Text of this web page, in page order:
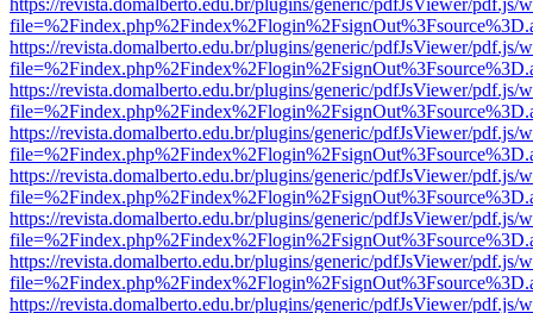
https://revista.domalberto.edu.br/plugins/generic/pdfJsViewer/pdf.js/
https://revista.domalberto.edu.br/plugins/generic/pdfJsViewer/pdf.js/
https://revista.domalberto.edu.br/plugins/generic/pdfJsViewer/pdf.js/
https://revista.domalberto.edu.br/plugins/generic/pdfJsViewer/pdf.js/
https://revista.domalberto.edu.br/plugins/generic/pdfJsViewer/pdf.js/
https://revista.domalberto.edu.br/plugins/generic/pdfJsViewer/pdf.js/
https://revista.domalberto.edu.br/plugins/generic/pdfJsViewer/pdf.js/
https://revista.domalberto.edu.br/plugins/generic/pdfJsViewer/pdf.js/